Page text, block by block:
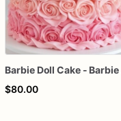
$80.00